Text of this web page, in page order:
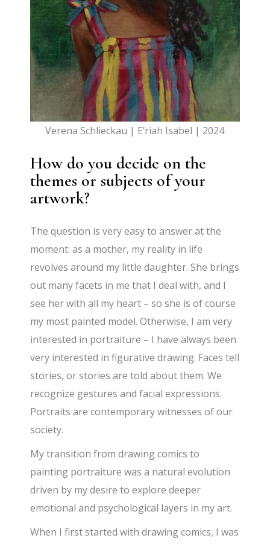
Verena Schlieckau | E’riah Isabel | 2024
How do you decide on the
themes or subjects of your
artwork?
The question is very easy to answer at the
moment: as a mother, my reality in life
revolves around my little daughter. She brings
out many facets in me that I deal with, and I
see her with all my heart – so she is of course
my most painted model. Otherwise, I am very
interested in portraiture – I have always been
very interested in figurative drawing. Faces tell
stories, or stories are told about them. We
recognize gestures and facial expressions.
Portraits are contemporary witnesses of our
society.
My transition from drawing comics to
painting portraiture was a natural evolution
driven by my desire to explore deeper
emotional and psychological layers in my art.
When I first started with drawing comics, I was